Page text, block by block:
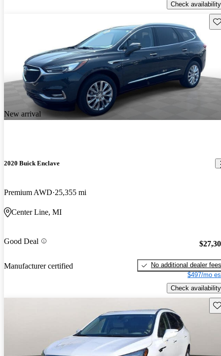
Check availability
New arrival
2020 Buick Enclave
Premium AWD 25,355 mi
Center Line, MI
Good Deal
Manufacturer certified
No additional dealer fees
$497/mo
Check availability